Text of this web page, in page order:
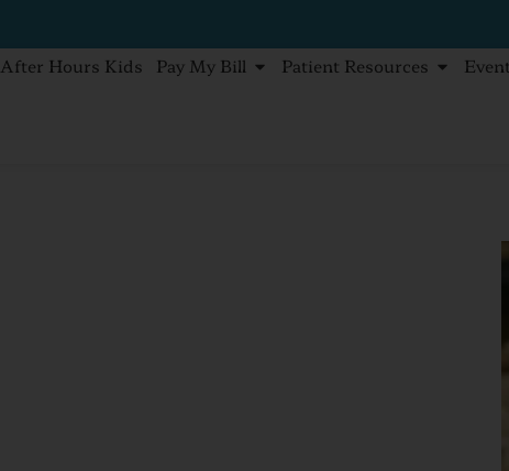
After Hours Kids Pay My Bill Patient Resources